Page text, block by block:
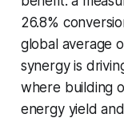
26.8%
global average
synergy is
where building
energy yield